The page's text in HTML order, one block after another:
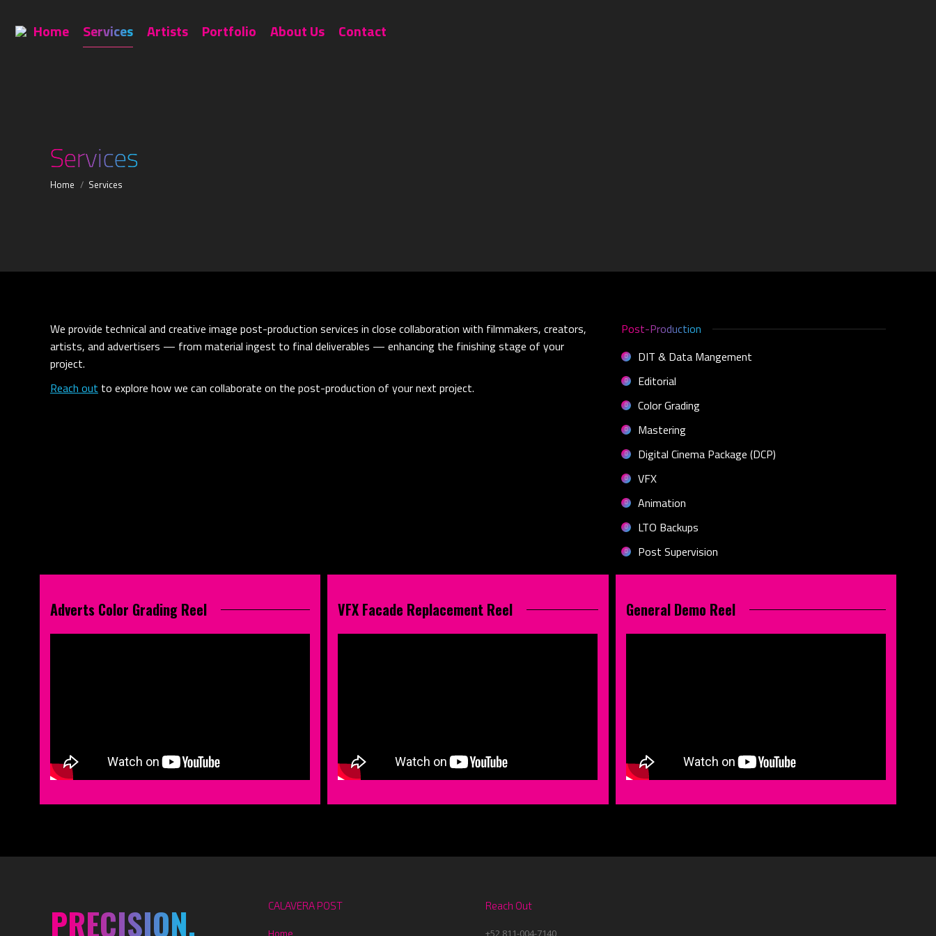
Home Services Artists Portfolio About Us Contact
Services
You are here:
Home Services
We provide technical and creative image post-production services in close collaboration with filmmakers, creators,
artists, and advertisers — from material ingest to final deliverables — enhancing the finishing stage of your
project.
Reach out to explore how we can collaborate on the post-production of your next project.
Post-Production
DIT & Data Mangement
Editorial
Color Grading
Mastering
Digital Cinema Package (DCP)
VFX
Animation
LTO Backups
Post Supervision
Adverts Color Grading Reel VFX Facade Replacement Reel General Demo Reel
PRECISION. CALAVERA POST
Home
Reach Out
+52 811-004-7140